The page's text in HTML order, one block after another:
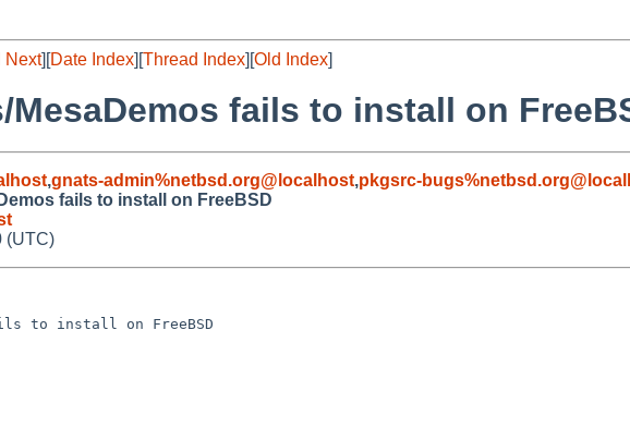
Next][Date Index][Thread Index][Old Index]
fails to install on
,gnats-admin%netbsd.org@localhost,pkgsrc-
fails to install on FreeBSD
(UTC)
to install on FreeBSD